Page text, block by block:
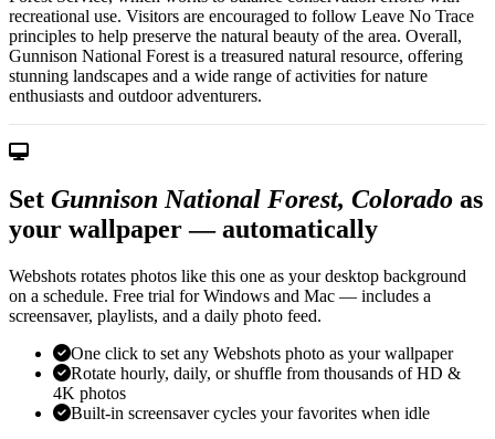
recreational use. Visitors are encouraged to follow Leave No Trace
principles to help preserve the natural beauty of the area. Overall,
Gunnison National Forest is a treasured natural resource, offering
stunning landscapes and a wide range of activities for nature
enthusiasts and outdoor adventurers.
Set Gunnison National Forest, Colorado as
your wallpaper — automatically
Webshots rotates photos like this one as your desktop background
on a schedule. Free trial for Windows and Mac — includes a
screensaver, playlists, and a daily photo feed.
One click to set any Webshots photo as your wallpaper
Rotate hourly, daily, or shuffle from thousands of HD &
4K photos
Built-in screensaver cycles your favorites when idle